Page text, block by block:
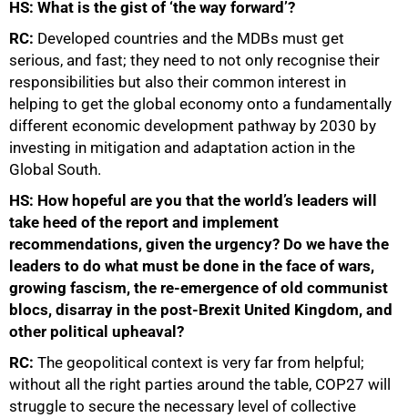
HS: What is the gist of ‘the way forward’?
RC: Developed countries and the MDBs must get
serious, and fast; they need to not only recognise their
responsibilities but also their common interest in
helping to get the global economy onto a fundamentally
different economic development pathway by 2030 by
investing in mitigation and adaptation action in the
Global South.
HS: How hopeful are you that the world’s leaders will
take heed of the report and implement
recommendations, given the urgency? Do we have the
leaders to do what must be done in the face of wars,
growing fascism, the re-emergence of old communist
blocs, disarray in the post-Brexit United Kingdom, and
other political upheaval?
RC: The geopolitical context is very far from helpful;
without all the right parties around the table, COP27 will
struggle to secure the necessary level of collective